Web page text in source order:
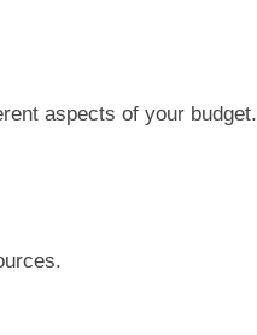
aspects of your budget.